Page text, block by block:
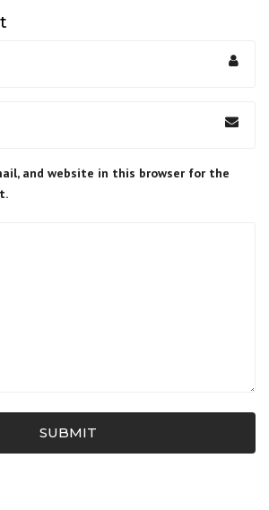
and website in this browser for the
SUBMIT